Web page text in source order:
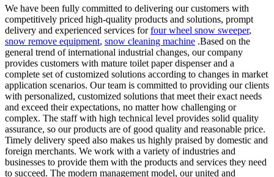
We have been fully committed to delivering our customers with
competitively priced high-quality products and solutions, prompt
delivery and experienced services forfour wheel snow sweeper,
snow remove equipment, snow cleaning machine .Based on the
general trend of international industrial changes, our company
provides customers with mature toilet paper dispenser and a
complete set of customized solutions according to changes in market
application scenarios. Our team is committed to providing our clients
with personalized, customized solutions that meet their exact needs
and exceed their expectations, no matter how challenging or
complex. The staff with high technical level provides solid quality
assurance, so our products are of good quality and reasonable price.
Timely delivery speed also makes us highly praised by domestic and
foreign merchants. We work with a variety of industries and
businesses to provide them with the products and services they need
to succeed. The modern management model, our united and